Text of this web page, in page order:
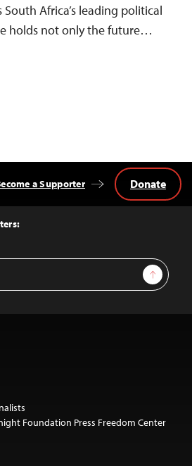
Africa’s leading political
holds not only the future…
Sign Up
a Supporter Donate
Foundation Press Freedom Center